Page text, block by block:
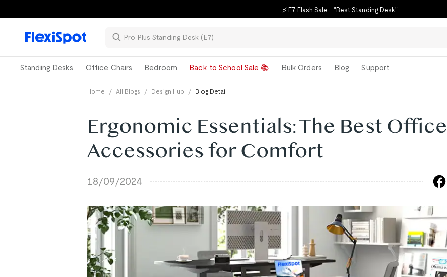
⚡ E7 Flash Sale – "Best Standing Desk"
Standing Desks Office Chairs Bedroom Back to School Sale 📚 Bulk Orders Blog Support
Home / All Blogs / Design Hub / Blog Detail
Ergonomic Essentials: The Best Office
Accessories for Comfort
18/09/2024